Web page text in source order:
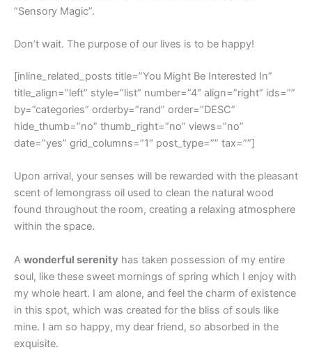
“Sensory Magic”.
Don’t wait. The purpose of our lives is to be happy!
[inline_related_posts title=”You Might Be Interested In”
title_align=”left” style=”list” number=”4″ align=”right” ids=””
by=”categories” orderby=”rand” order=”DESC”
hide_thumb=”no” thumb_right=”no” views=”no”
date=”yes” grid_columns=”1″ post_type=”” tax=””]
Upon arrival, your senses will be rewarded with the pleasant
scent of lemongrass oil used to clean the natural wood
found throughout the room, creating a relaxing atmosphere
within the space.
A wonderful serenity has taken possession of my entire
soul, like these sweet mornings of spring which I enjoy with
my whole heart. I am alone, and feel the charm of existence
in this spot, which was created for the bliss of souls like
mine. I am so happy, my dear friend, so absorbed in the
exquisite.